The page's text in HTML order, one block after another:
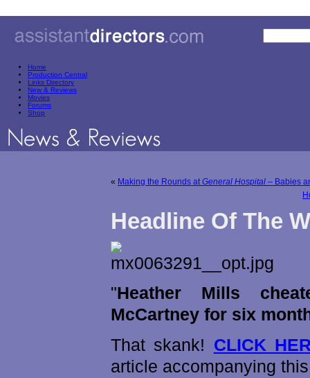
Home
Production Central
Links Directory
New & Reviews
Movies
Forums
Shop
« Making the Rounds atGeneral Hospital – Babies
Headline Of The
"Heather Mills
McCartney for six
That skank! CLICK
article accompanying